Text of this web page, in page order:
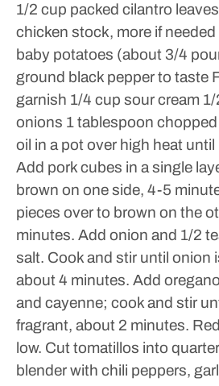
1/2 cup packed cilantro leaves
chicken stock, more if needed
baby potatoes (about 3/4
ground black pepper to taste
garnish 1/4 cup sour cream 1/
onions 1 tablespoon
oil in a pot over high heat
Add pork cubes in a single
brown on one side, 4-5
pieces over to brown on the
minutes. Add onion and 1/2
salt. Cook and stir until onion
about 4 minutes. Add
and cayenne; cook and stir
fragrant, about 2 minutes.
low. Cut tomatillos into
blender with chili peppers,